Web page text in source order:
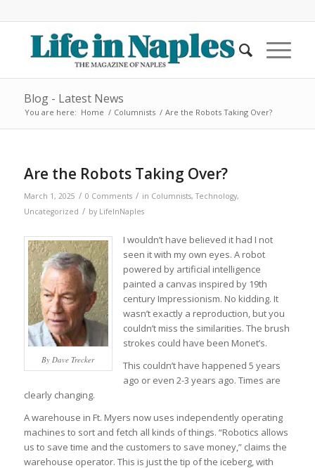
Blog - Latest News
You are here: Home / Columnists / Are the Robots Taking Over?
Are the Robots Taking Over?
March 1, 2025 / 0 Comments / in Columnists,Technology,
Uncategorized / by LifeInNaples
By Dave Trecker
I wouldn’t have believed it had I not
seen it with my own eyes. A robot
powered by artificial intelligence
painted a canvas inspired by 19th
century Impressionism. No kidding. It
wasn’t exactly a reproduction, but you
couldn’t miss the similarities. The brush
strokes could have been Monet’s.
This couldn’t have happened 5 years
ago or even 2-3 years ago. Times are
clearly changing.
A warehouse in Ft. Myers now uses independently operating
machines to sort and fetch all kinds of things. “Robotics allows
us to save time and the customers to save money,” claims the
warehouse operator. This is just the tip of the iceberg, with